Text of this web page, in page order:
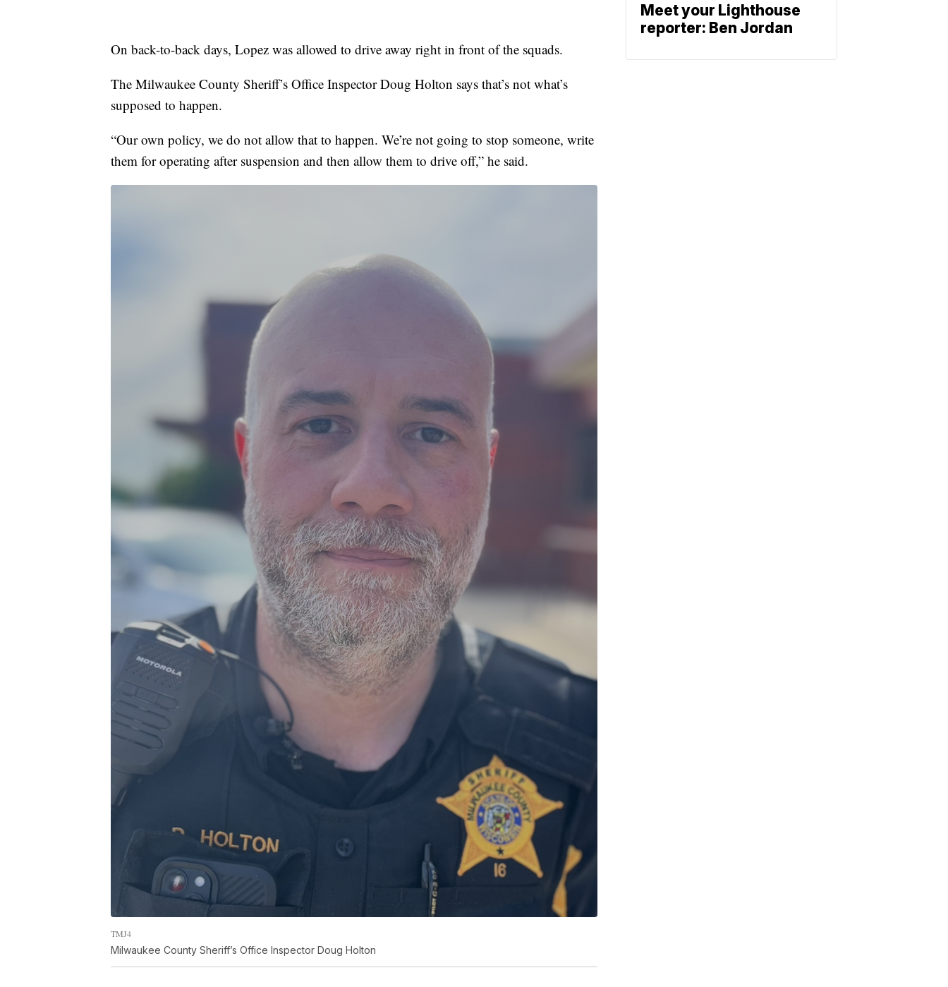
On back-to-back days, Lopez was allowed to drive away right in front of the squads.
The Milwaukee County Sheriff’s Office Inspector Doug Holton says that’s not what’s
supposed to happen.
“Our own policy, we do not allow that to happen. We’re not going to stop someone, write
them for operating after suspension and then allow them to drive off,” he said.
TMJ4
Milwaukee County Sheriff’s Office Inspector Doug Holton
Meet your Lighthouse
reporter: Ben Jordan